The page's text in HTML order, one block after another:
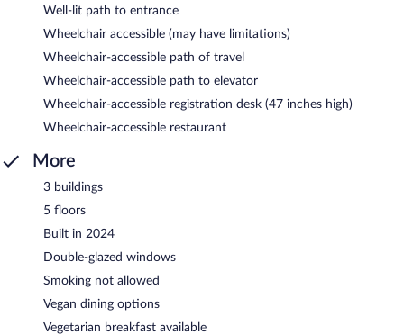
Well-lit path to entrance
Wheelchair accessible (may have limitations)
Wheelchair-accessible path of travel
Wheelchair-accessible path to elevator
Wheelchair-accessible registration desk (47 inches high)
Wheelchair-accessible restaurant
More
3 buildings
5 floors
Built in 2024
Double-glazed windows
Smoking not allowed
Vegan dining options
Vegetarian breakfast available